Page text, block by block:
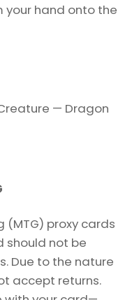
hand onto the
— Dragon
(MTG) proxy cards
should not be
Due to the nature
accept returns.